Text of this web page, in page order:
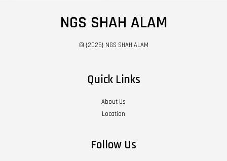
NGS SHAH ALAM
© {2026} NGS SHAH ALAM
Quick Links
About Us
Location
Follow Us